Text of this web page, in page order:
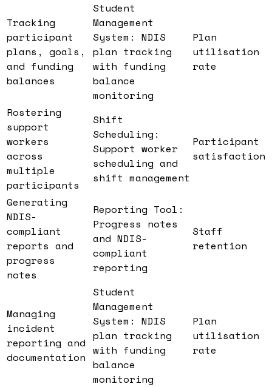
Tracking
participant
plans, goals,
and funding
balances
Student
Management
System: NDIS
plan tracking
with funding
balance
monitoring
Plan
utilisation
rate
Rostering
support
workers
across
multiple
participants
Shift
Scheduling:
Support worker
scheduling and
shift management
Participant
satisfaction
Generating
NDIS-
compliant
reports and
progress
notes
Reporting Tool:
Progress notes
and NDIS-
compliant
reporting
Staff
retention
Managing
incident
reporting and
documentation
Student
Management
System: NDIS
plan tracking
with funding
balance
monitoring
Plan
utilisation
rate